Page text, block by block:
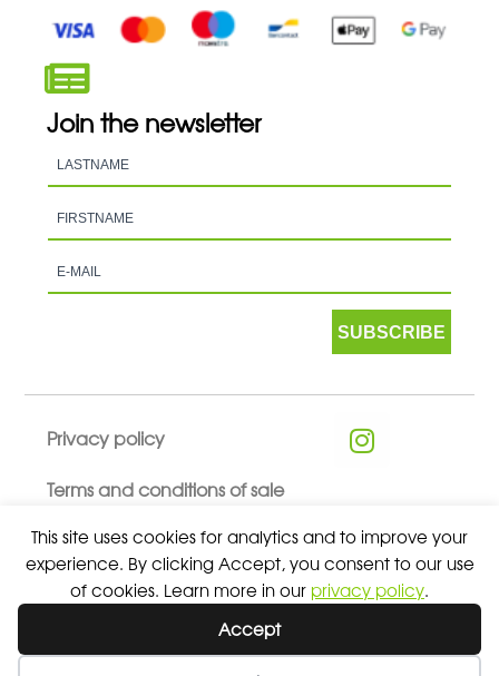
This site uses cookies for analytics and to improve your
experience. By clicking Accept, you consent to our use
of cookies. Learn more in our privacy policy.
Accept
Join the newsletter
SUBSCRIBE
Privacy policy
Terms and conditions of sale
© 2026 ALL RIGHTS RESERVED - ABSOLUTE TEAMSPORT BY
ASPORT